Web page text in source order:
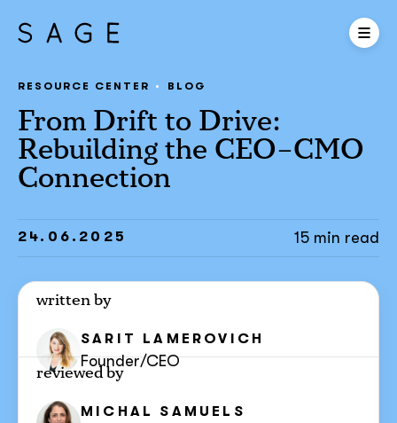
RESOURCE CENTER BLOG
From Drift to Drive:
Rebuilding the CEO–CMO
Connection
written by
SARIT LAMEROVICH
Founder/CEO
reviewed by
MICHAL SAMUELS
24.06.2025 15 min read